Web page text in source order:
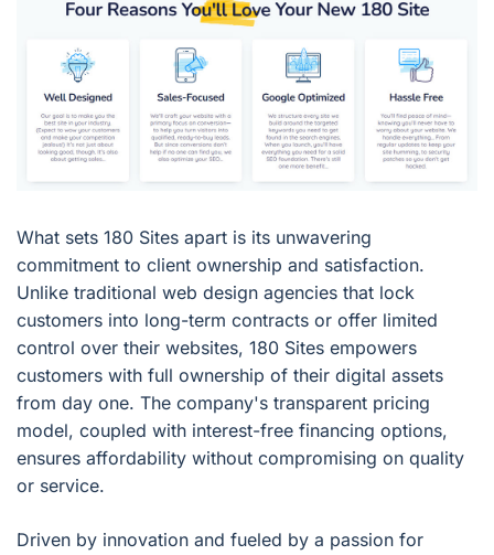
What sets 180 Sites apart is its unwavering
commitment to client ownership and satisfaction.
Unlike traditional web design agencies that lock
customers into long-term contracts or offer limited
control over their websites, 180 Sites empowers
customers with full ownership of their digital assets
from day one. The company's transparent pricing
model, coupled with interest-free financing options,
ensures affordability without compromising on quality
or service.
Driven by innovation and fueled by a passion for